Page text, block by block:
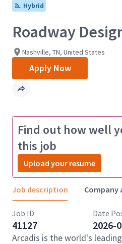
Hybrid
Roadway
Nashville, TN, United States
Apply Now
Find out how well
this job
Upload your resume
Job description Company
Job ID
41127
Date
2026-
Arcadis is the world's